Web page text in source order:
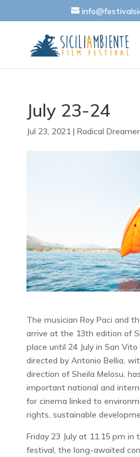
July 23-24
Jul 23, 2021| Radical Dreamer
The musician Roy Paci and
arrive at the 13th edition of
place until 24 July in San
directed by Antonio Bellia,
direction of Sheila Melosu,
important national and
for cinema linked to
rights, sustainable
Friday 23 July at 11.15 pm in
festival, the long-awaited